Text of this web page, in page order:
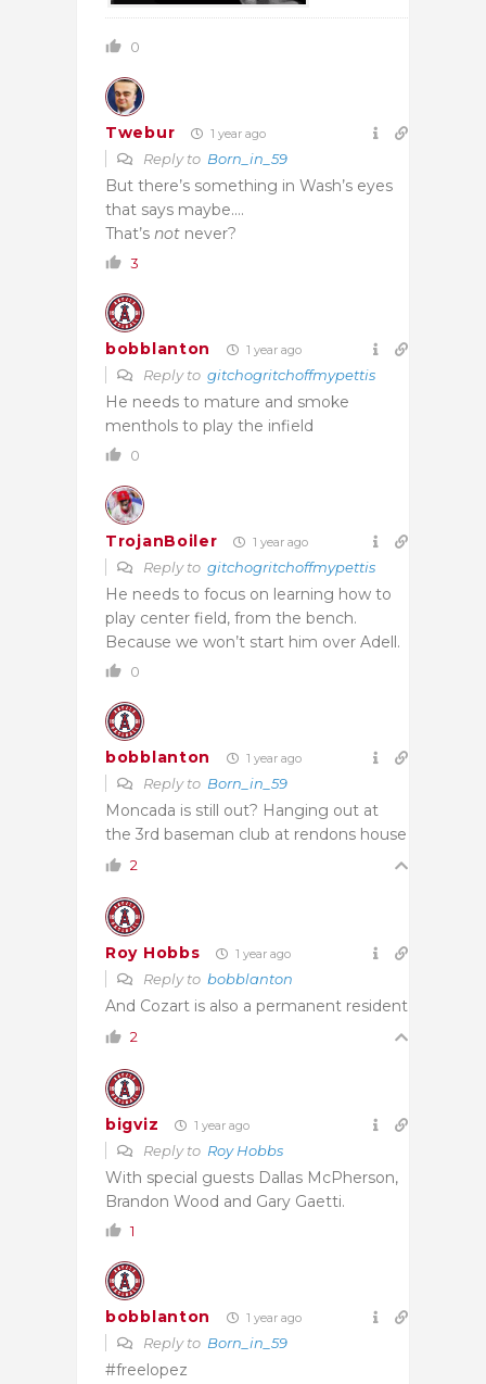
0
Twebur 1 year ago
Reply to Born_in_59
But there’s something in Wash’s eyes
that says maybe.…
That’s not never?
3
bobblanton 1 year ago
Reply to gitchogritchoffmypettis
He needs to mature and smoke
menthols to play the infield
0
TrojanBoiler 1 year ago
Reply to gitchogritchoffmypettis
He needs to focus on learning how to
play center field, from the bench.
Because we won’t start him over Adell.
0
bobblanton 1 year ago
Reply to Born_in_59
Moncada is still out? Hanging out at
the 3rd baseman club at rendons house
2
Roy Hobbs 1 year ago
Reply to bobblanton
And Cozart is also a permanent resident
2
bigviz 1 year ago
Reply to Roy Hobbs
With special guests Dallas McPherson,
Brandon Wood and Gary Gaetti.
1
bobblanton 1 year ago
Reply to Born_in_59
#freelopez